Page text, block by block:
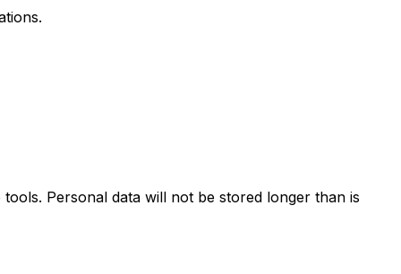
Personal data will not be stored longer than is